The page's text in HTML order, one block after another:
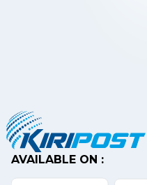
AVAILABLE ON :